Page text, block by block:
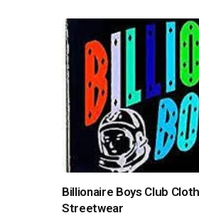
Billionaire Boys Club
Streetwear